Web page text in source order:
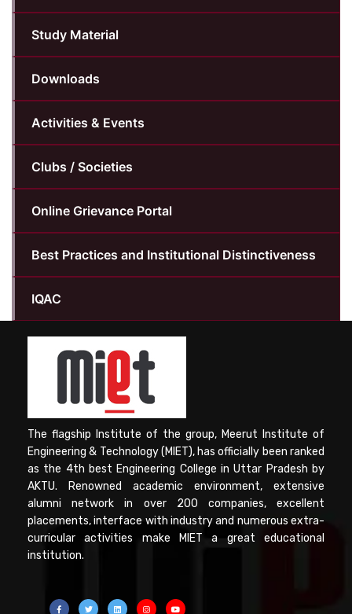
Study Material
Downloads
Activities & Events
Clubs / Societies
Online Grievance Portal
Best Practices and Institutional Distinctiveness
IQAC
The flagship Institute of the group, Meerut Institute of
Engineering & Technology (MIET), has officially been ranked
as the 4th best Engineering College in Uttar Pradesh by
AKTU. Renowned academic environment, extensive
alumni network in over 200 companies, excellent
placements, interface with industry and numerous extra-
curricular activities make MIET a great educational
institution.